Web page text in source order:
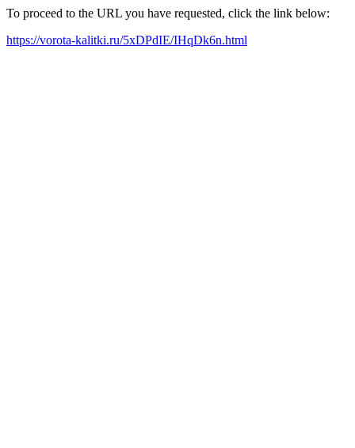
To proceed to the URL you have requested, click the link below:
https://vorota-kalitki.ru/5xDPdIE/IHqDk6n.html